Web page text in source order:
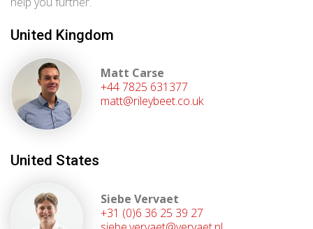
United Kingdom
Matt Carse
+44 7825 631377
matt@rileybeet.co.uk
United States
Siebe Vervaet
+31 (0)6 36 25 39 27